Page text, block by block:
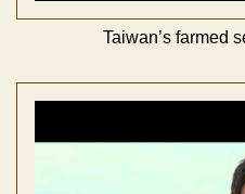
Taiwan’s farmed